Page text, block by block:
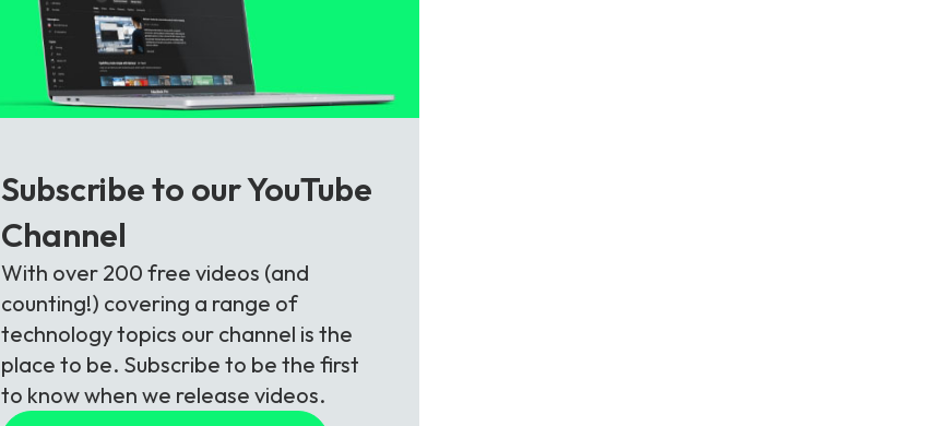
Subscribe to our YouTube
Channel
With over 200 free videos (and
counting!) covering a range of
technology topics our channel is the
place to be. Subscribe to be the first
to know when we release videos.